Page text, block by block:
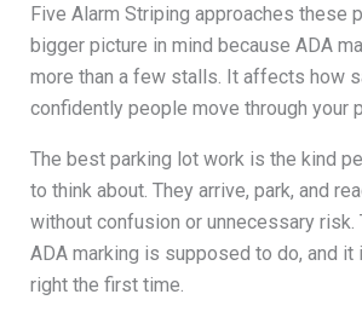
Five Alarm Striping approaches these
bigger picture in mind because ADA
more than a few stalls. It affects how
confidently people move through your
The best parking lot work is the kind
to think about. They arrive, park, and
without confusion or unnecessary risk.
ADA marking is supposed to do, and
right the first time.